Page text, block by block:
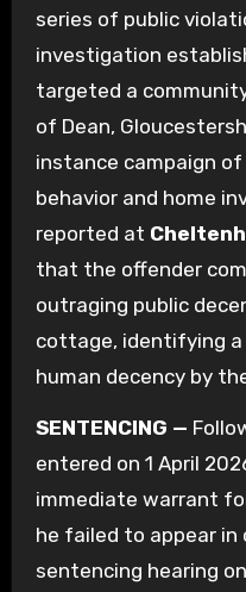
series of public
investigation
targeted a
of Dean,
instance campaign
behavior and home
reported at
that the offender
outraging public
cottage, identifying
human decency by
SENTENCING —
entered on 1 April
immediate warrant
he failed to appear
sentencing hearing